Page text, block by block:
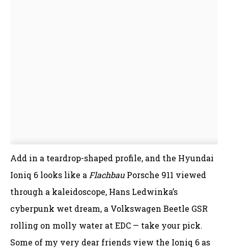
Add in a teardrop-shaped profile, and the Hyundai
Ioniq 6 looks like a FlachbauPorsche 911 viewed
through a kaleidoscope, Hans Ledwinka’s
cyberpunk wet dream, a Volkswagen Beetle GSR
rolling on molly water at EDC — take your pick.
Some of my very dear friends view the Ioniq 6 as